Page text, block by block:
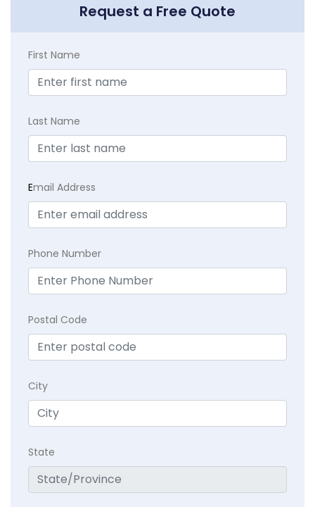
Request a Free Quote
First Name
Last Name
Email Address
Phone Number
Postal Code
City
State